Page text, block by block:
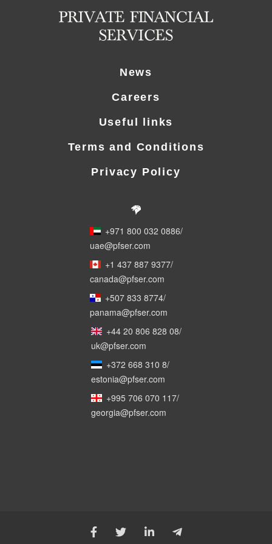
News
Careers
Useful links
Terms and Conditions
Privacy Policy
+971 800 032 0886/
uae@pfser.com
+1 437 887 9377/
canada@pfser.com
+507 833 8774/
panama@pfser.com
+44 20 806 828 08/
uk@pfser.com
+372 668 310 8/
estonia@pfser.com
+995 706 070 117/
georgia@pfser.com